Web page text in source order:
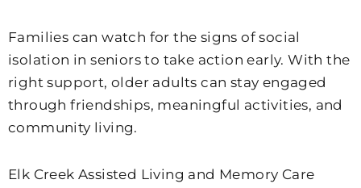
Families can watch for the signs of social
isolation in seniors to take action early. With the
right support, older adults can stay engaged
through friendships, meaningful activities, and
community living.
Elk Creek Assisted Living and Memory Care